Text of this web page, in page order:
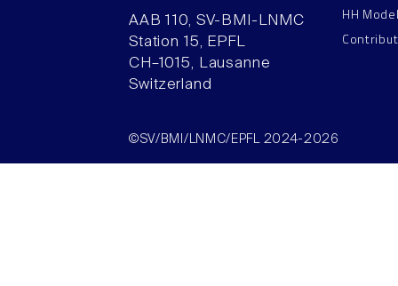
AAB 110, SV-BMI-LNMC
Station 15, EPFL
CH–1015, Lausanne
Switzerland
HH
©SV/BMI/LNMC/EPFL 2024-2026